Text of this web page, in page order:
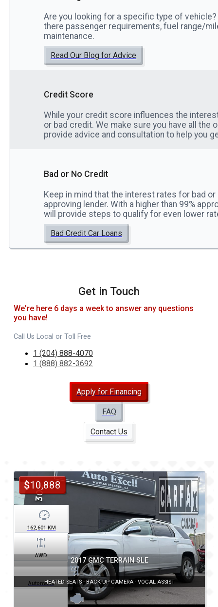
Are you looking for a specific type of
there passenger requirements, fuel range/
maintenance.
Read Our Blog for Advice
Credit Score
While your credit score influences the
or bad credit. We make sure you have all
provide advice and consultation to help you
Bad or No Credit
Keep in mind that the interest rates for bad
approving lender. With a higher than 99%
will provide steps to qualify for even lower
Bad Credit Car Loans
Get in Touch
We're here 6 days a week to answer any questions
you have!
Call Us Local or Toll Free
1 (204) 888-4070
1 (888) 882-3692
Apply for Financing
FAQ
Contact Us
2017 GMC TERRAIN SLE
HEATED SEATS - BACK-UP CAMERA - VOCAL ASSIST
162,601 KM
AWD
Automatic
$10,888